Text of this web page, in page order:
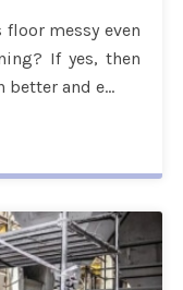
floor messy even
If yes, then
and e...